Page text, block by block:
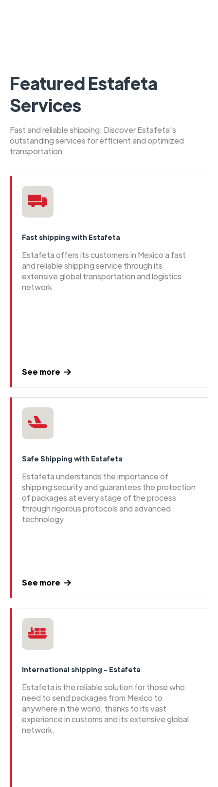
Featured Estafeta
Services
Fast and reliable shipping: Discover Estafeta's
outstanding services for efficient and optimized
transportation
Fast shipping with Estafeta
Estafeta offers its customers in Mexico a fast
and reliable shipping service through its
extensive global transportation and logistics
network
See more
Safe Shipping with Estafeta
Estafeta understands the importance of
shipping security and guarantees the protection
of packages at every stage of the process
through rigorous protocols and advanced
technology
See more
International shipping - Estafeta
Estafeta is the reliable solution for those who
need to send packages from Mexico to
anywhere in the world, thanks to its vast
experience in customs and its extensive global
network.